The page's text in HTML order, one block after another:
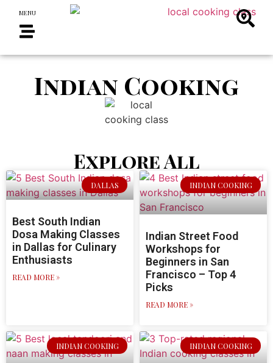
MENU
Indian Cooking
Explore All
DALLAS
Best South Indian
Dosa Making Classes
in Dallas for Culinary
Enthusiasts
READ MORE »
INDIAN COOKING
Indian Street Food
Workshops for
Beginners in San
Francisco – Top 4
Picks
READ MORE »
INDIAN COOKING INDIAN COOKING